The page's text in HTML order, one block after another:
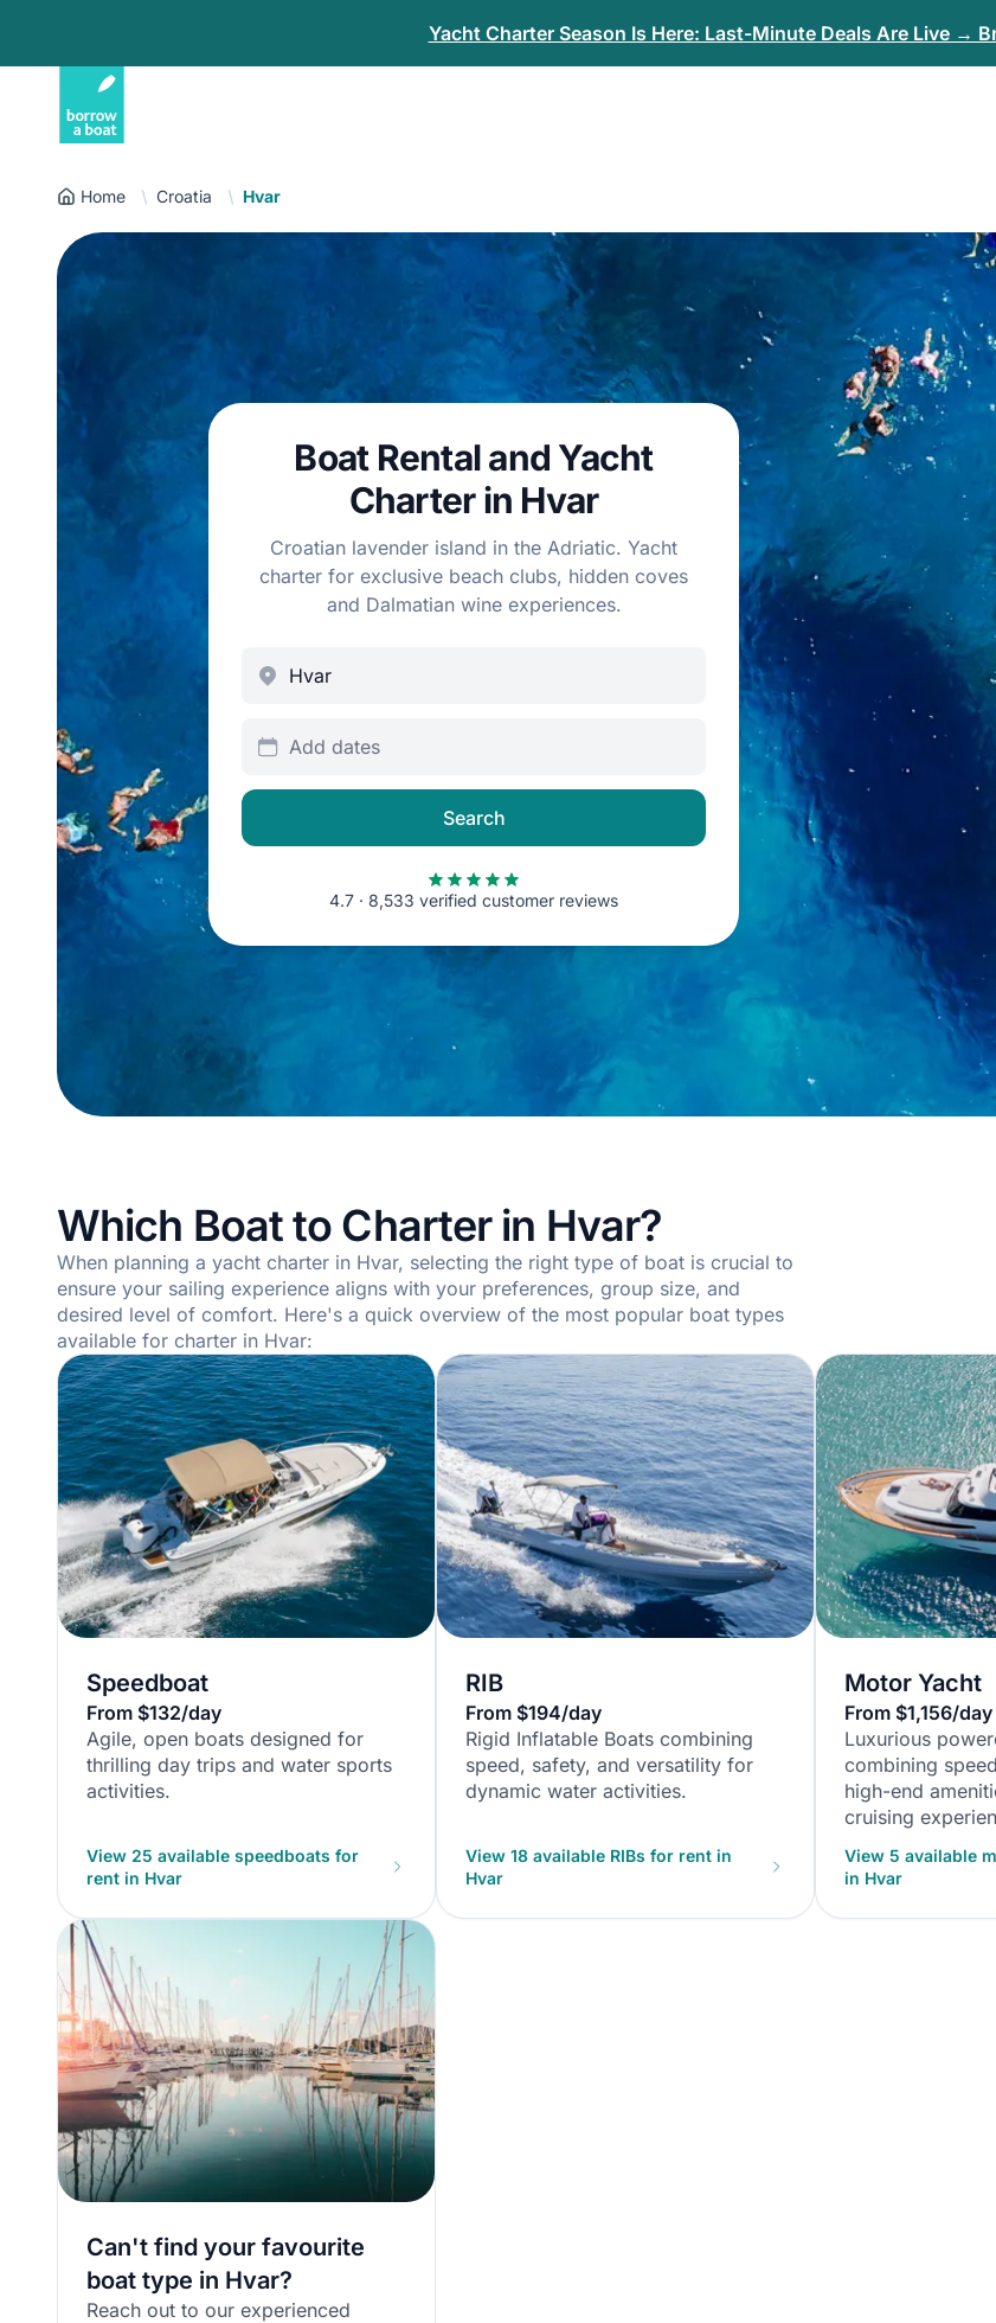
Yacht Charter Season Is Here: Last-Minute Deals Are Live →
Home Croatia Hvar
Boat Rental and Yacht
Charter in Hvar
Croatian lavender island in the Adriatic. Yacht
charter for exclusive beach clubs, hidden coves
and Dalmatian wine experiences.
Add dates
Search
4.7 · 8,533 verified customer reviews
Which Boat to Charter in Hvar?
When planning a yacht charter in Hvar, selecting the right type of boat is crucial to
ensure your sailing experience aligns with your preferences, group size, and
desired level of comfort. Here's a quick overview of the most popular boat types
available for charter in Hvar:
Speedboat
From $132/day
Agile, open boats designed for
thrilling day trips and water sports
activities.
View 25 available speedboats for
rent in Hvar
RIB
From $194/day
Rigid Inflatable Boats combining
speed, safety, and versatility for
dynamic water activities.
View 18 available RIBs for rent in
Hvar
Motor Yacht
From $1,156/day
Luxurious
combining
high-end
cruising
View 5 available
in Hvar
Can't find your favourite
boat type in Hvar?
Reach out to our experienced